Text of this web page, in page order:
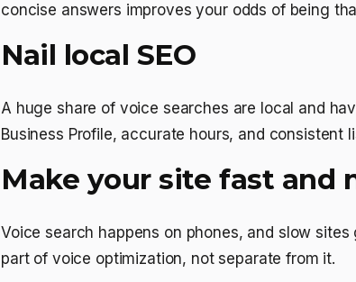
concise answers improves your odds of being
Nail local SEO
A huge share of voice searches are local and
Business Profile, accurate hours, and consistent
Make your site fast and
Voice search happens on phones, and slow
part of voice optimization, not separate from it.